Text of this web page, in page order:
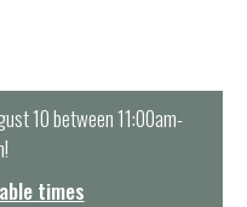
10 between 11:00am-
!
times